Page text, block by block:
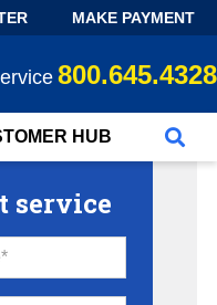
MAKE PAYMENT
800.645.4328
HUB
service